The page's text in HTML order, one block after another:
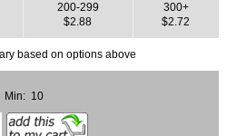
200-299
$2.88
300+
$2.72
based on options above
Min: 10